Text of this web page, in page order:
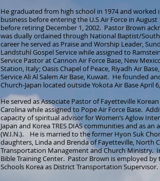
He graduated from high school in 1974 and
business before entering the U.S Air Force in
before retiring December 1, 2002. Pastor Brown
was dually ordained through National Baptist/
career he served as Praise and Worship Leader,
Landstuhl Gospel Service while assigned to
Service Pastor at Cannon Air Force Base, New
Station, Italy; Oasis Chapel of Peace, Riyadh Air
Service Ali Al Salem Air Base, Kuwait. He founded
Church-Japan located outside Yokota Air Base April
He served as Associate Pastor of Fayetteville
Carolina while assigned to Pope Air Force Base.
capacity of spiritual advisor for Women’s Aglow
Japan and Korea TRES DIAS communities and as
(W.I.N.). He is married to the former Hyon Suk
daughters, Linda and Brenda of Fayetteville, North
Transportation Management and Church Ministry.
Bible Training Center. Pastor Brown is employed
Schools Korea as District Transportation Supervisor.